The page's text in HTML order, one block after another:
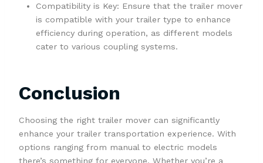
Compatibility is Key: Ensure that the trailer mover
is compatible with your trailer type to enhance
efficiency during operation, as different models
cater to various coupling systems.
Conclusion
Choosing the right trailer mover can significantly
enhance your trailer transportation experience. With
options ranging from manual to electric models
there’s something for everyone. Whether you’re a